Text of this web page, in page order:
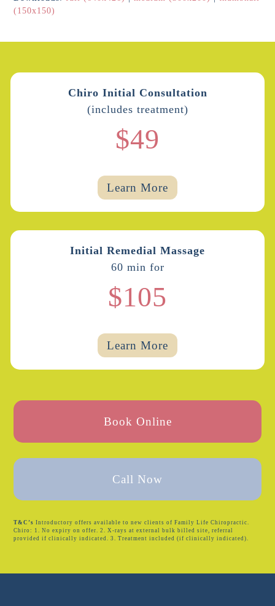
(150x150)
Chiro Initial Consultation
(includes treatment)
$49
Learn More
Initial Remedial Massage
60 min for
$105
Learn More
Book Online
Call Now
T&C’s Introductory offers available to new clients of Family Life Chiropractic.
Chiro: 1. No expiry on offer. 2. X-rays at external bulk billed site, referral
provided if clinically indicated. 3. Treatment included (if clinically indicated).